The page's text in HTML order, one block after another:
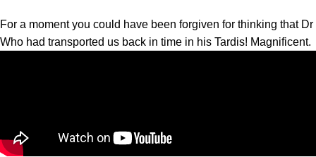
For a moment you could have been forgiven for thinking that Dr
Who had transported us back in time in his Tardis! Magnificent.